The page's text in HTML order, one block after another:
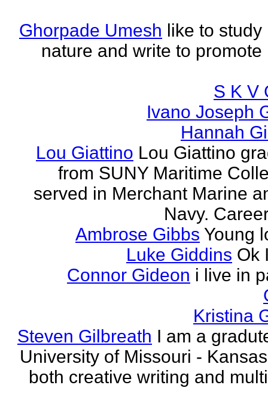
Ghorpade Umesh like to study
nature and write to promote
S K V
Ivano Joseph
Hannah
Lou Giattino Lou Giattino
from SUNY Maritime
served in Merchant Marine
Navy.
Ambrose Gibbs Young
Luke Giddins Ok
Connor Gideon i live in
Kristina
Steven Gilbreath I am a
University of Missouri -
both creative writing and